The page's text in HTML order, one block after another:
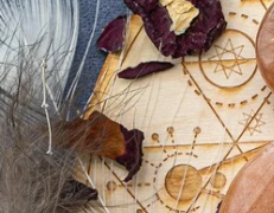
media 0 in modal